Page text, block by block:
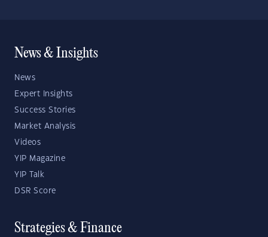
News & Insights
News
Expert Insights
Success Stories
Market Analysis
Videos
YIP Magazine
YIP Talk
DSR Score
Strategies & Finance